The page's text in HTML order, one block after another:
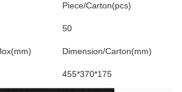
Piece/Carton(pcs)
50
Dimension/Carton(mm)
455*370*175